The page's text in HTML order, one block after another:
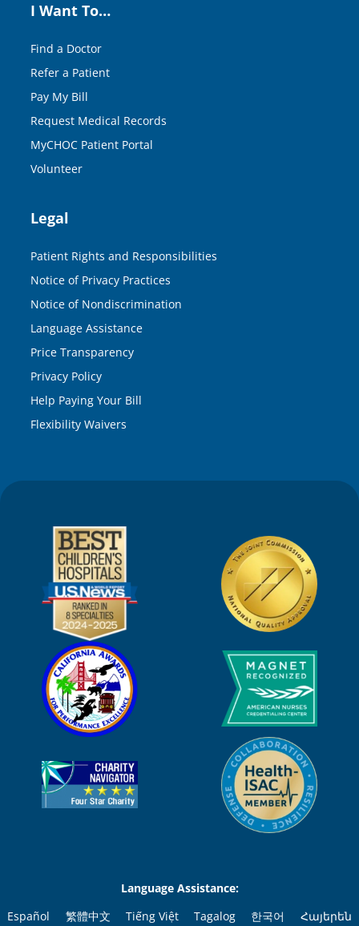
I Want To…
Find a Doctor
Refer a Patient
Pay My Bill
Request Medical Records
MyCHOC Patient Portal
Volunteer
Legal
Patient Rights and Responsibilities
Notice of Privacy Practices
Notice of Nondiscrimination
Language Assistance
Price Transparency
Privacy Policy
Help Paying Your Bill
Flexibility Waivers
Language Assistance:
Español
繁體中文 Tiếng Việt Tagalog 한국어 Հայերեն